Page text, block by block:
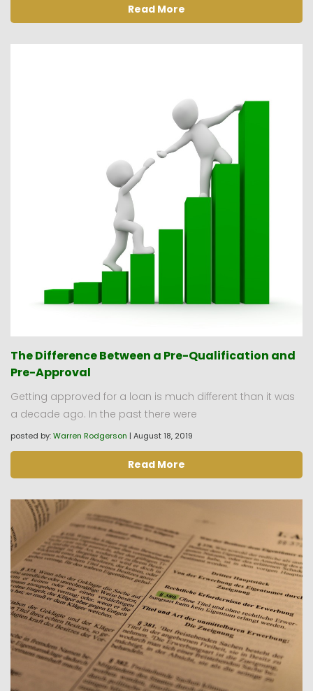
Read More
The Difference Between a Pre-Qualification and
Pre-Approval
Getting approved for a loan is much different than it was
a decade ago. In the past there were
posted by:Warren Rodgerson | August 18, 2019
Read More